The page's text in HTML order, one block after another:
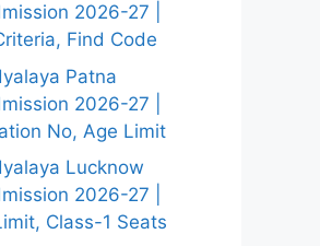
2026-27 |
Find Code
Patna
2026-27 |
No, Age Limit
Lucknow
2026-27 |
Class-1 Seats